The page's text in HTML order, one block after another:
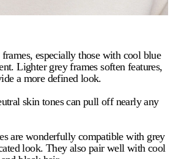
especially those with cool blue
Lighter grey frames soften features,
a more defined look.
skin tones can pull off nearly any
are wonderfully compatible with grey
look. They also pair well with cool